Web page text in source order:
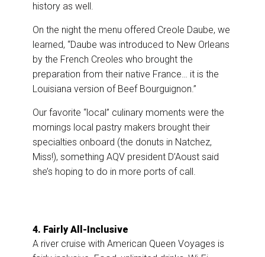
history as well.
On the night the menu offered Creole Daube, we
learned, “Daube was introduced to New Orleans
by the French Creoles who brought the
preparation from their native France… it is the
Louisiana version of Beef Bourguignon.”
Our favorite “local” culinary moments were the
mornings local pastry makers brought their
specialties onboard (the donuts in Natchez,
Miss!), something AQV president D’Aoust said
she’s hoping to do in more ports of call.
4. Fairly All-Inclusive
A river cruise with American Queen Voyages is